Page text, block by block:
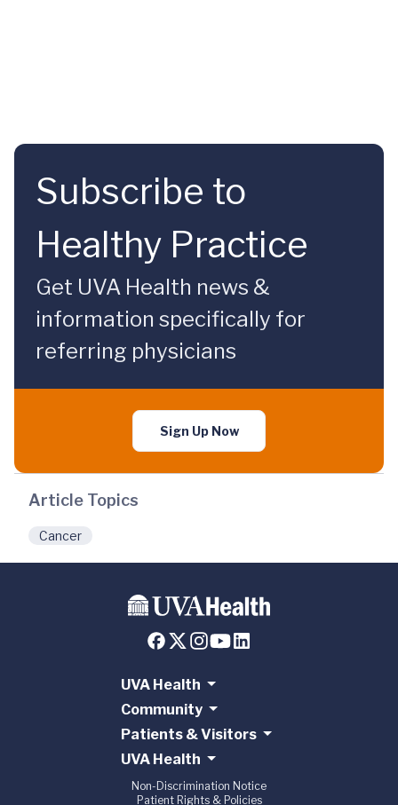
Subscribe to
Healthy Practice
Get UVA Health news &
information specifically for
referring physicians
Sign Up Now
Article Topics
Cancer
UVA Health
Community
Patients & Visitors
UVA Health
Non-Discrimination Notice
Patient Rights & Policies